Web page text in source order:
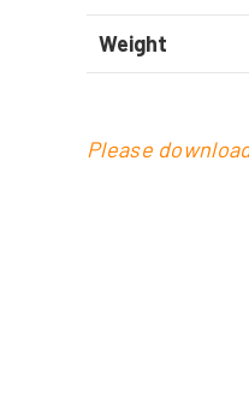
Weight
Please